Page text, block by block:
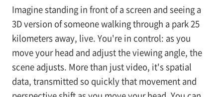
Imagine standing in front of a screen and seeing a
3D version of someone walking through a park 25
kilometers away, live. You're in control: as you
move your head and adjust the viewing angle, the
scene adjusts. More than just video, it's spatial
data, transmitted so quickly that movement and